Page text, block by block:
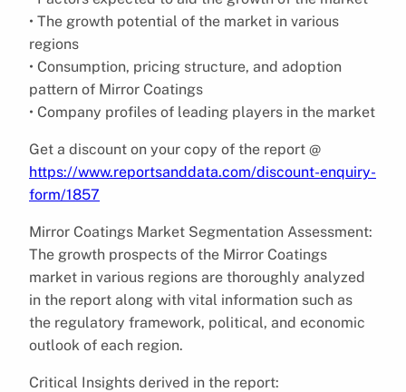
• The growth potential of the market in various
regions
• Consumption, pricing structure, and adoption
pattern of Mirror Coatings
• Company profiles of leading players in the market
Get a discount on your copy of the report @
https://www.reportsanddata.com/discount-enquiry-
form/1857
Mirror Coatings Market Segmentation Assessment:
The growth prospects of the Mirror Coatings
market in various regions are thoroughly analyzed
in the report along with vital information such as
the regulatory framework, political, and economic
outlook of each region.
Critical Insights derived in the report: